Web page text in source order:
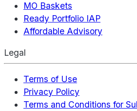
MO Baskets
Ready Portfolio IAP
Affordable Advisory
Legal
Terms of Use
Privacy Policy
Terms and Conditions for